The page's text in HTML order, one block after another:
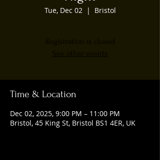
Tue, Dec 02
  |
Bristol
Registration is closed
See other events
Time & Location
Dec 02, 2025, 9:00 PM – 11:00 PM
Bristol, 45 King St, Bristol BS1 4ER, UK